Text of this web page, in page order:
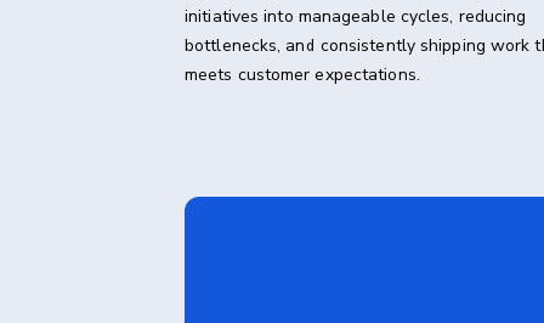
initiatives into manageable cycles, reducing
bottlenecks, and consistently shipping work
meets customer expectations.